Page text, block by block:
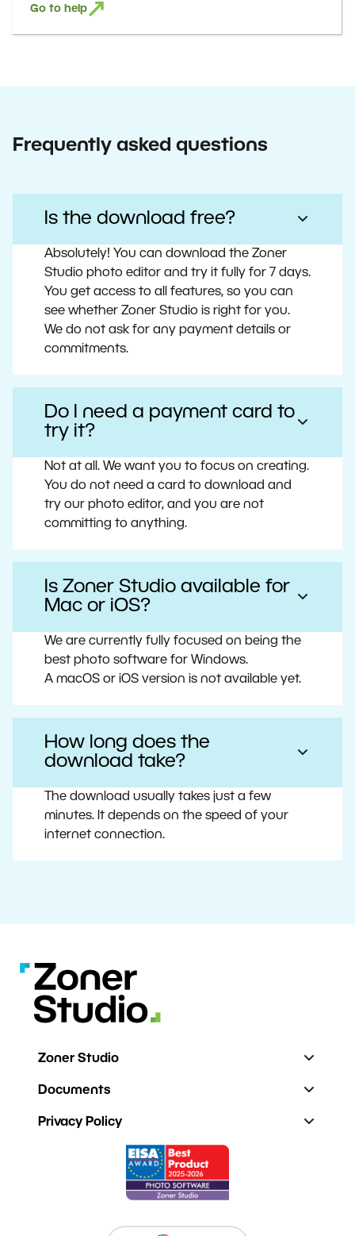
Go to help
Frequently asked questions
Is the download free?
Absolutely! You can download the Zoner
Studio photo editor and try it fully for 7 days.
You get access to all features, so you can
see whether Zoner Studio is right for you.
We do not ask for any payment details or
commitments.
Do I need a payment card to
try it?
Not at all. We want you to focus on creating.
You do not need a card to download and
try our photo editor, and you are not
committing to anything.
Is Zoner Studio available for
Mac or iOS?
We are currently fully focused on being the
best photo software for Windows.
A macOS or iOS version is not available yet.
How long does the
download take?
The download usually takes just a few
minutes. It depends on the speed of your
internet connection.
Zoner Studio
Documents
Privacy Policy